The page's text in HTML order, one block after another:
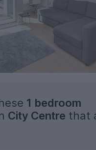
1 bedroom
City Centre that